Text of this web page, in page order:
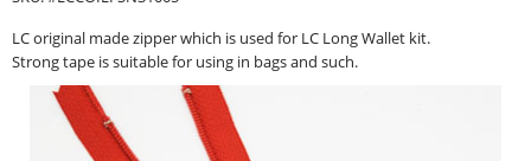
LC original made zipper which is used for LC Long Wallet kit.
Strong tape is suitable for using in bags and such.